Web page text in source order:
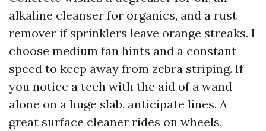
alkaline cleanser for organics, and a rust
remover if sprinklers leave orange streaks. I
choose medium fan hints and a constant
speed to keep away from zebra striping. If
you notice a tech with the aid of a wand
alone on a huge slab, anticipate lines. A
great surface cleaner rides on wheels,